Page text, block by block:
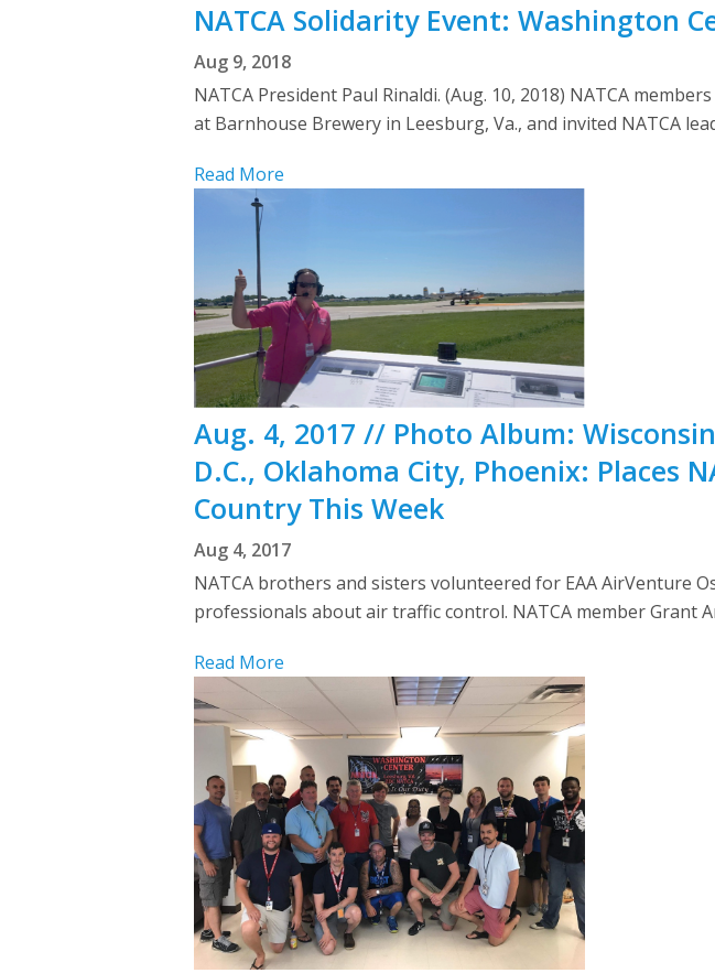
NATCA Solidarity Event: Washington
Aug 9, 2018
NATCA President Paul Rinaldi. (Aug. 10, 2018) NATCA
at Barnhouse Brewery in Leesburg, Va., and invited NATCA
Read More
Aug. 4, 2017 // Photo Album:
D.C., Oklahoma City, Phoenix: Places
Country This Week
Aug 4, 2017
NATCA brothers and sisters volunteered for EAA AirVenture
professionals about air traffic control. NATCA member Grant
Read More